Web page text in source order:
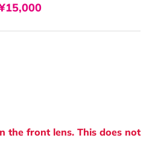
the front lens. This does not